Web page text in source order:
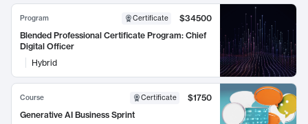
Program Certificate
$34500
Blended Professional Certificate Program: Chief
Digital Officer
Hybrid
Course Certificate
$1750
Generative AI Business Sprint